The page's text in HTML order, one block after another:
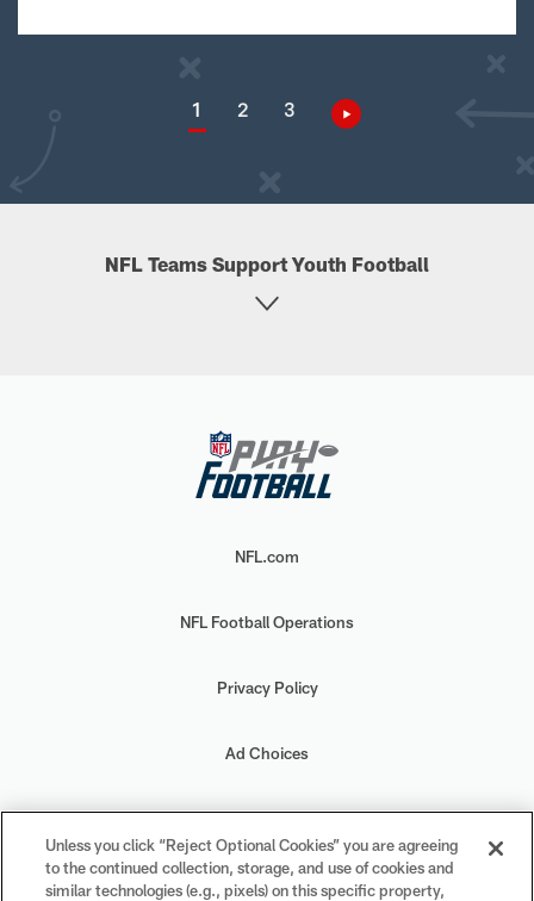
1 2 3
NFL Teams Support Youth Football
NFL.com
NFL Football Operations
Privacy Policy
Ad Choices
Your Privacy Choices
Cookie Settings
Unless you click “Reject Optional Cookies” you are agreeing
to the continued collection, storage, and use of cookies and
similar technologies (e.g., pixels) on this specific property,